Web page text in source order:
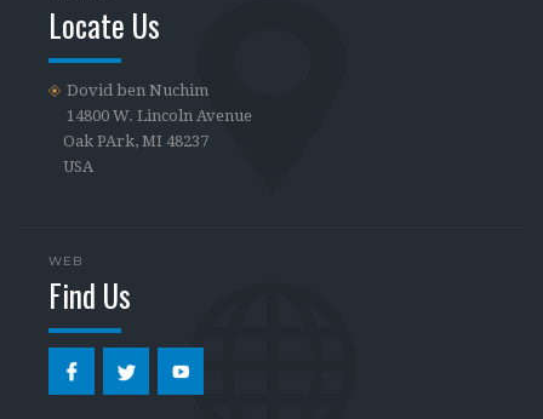
Locate Us
Dovid ben Nuchim
14800 W. Lincoln Avenue
Oak PArk, MI 48237
USA
WEB
Find Us